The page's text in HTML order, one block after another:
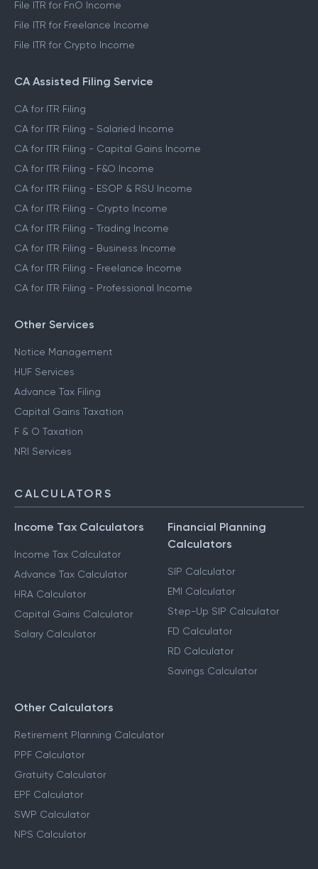
File ITR for FnO Income
File ITR for Freelance Income
File ITR for Crypto Income
CA Assisted Filing Service
CA for ITR Filing
CA for ITR Filing - Salaried Income
CA for ITR Filing - Capital Gains Income
CA for ITR Filing - F&O Income
CA for ITR Filing - ESOP & RSU Income
CA for ITR Filing - Crypto Income
CA for ITR Filing - Trading Income
CA for ITR Filing - Business Income
CA for ITR Filing - Freelance Income
CA for ITR Filing - Professional Income
Other Services
Notice Management
HUF Services
Advance Tax Filing
Capital Gains Taxation
F & O Taxation
NRI Services
CALCULATORS
Income Tax Calculators
Income Tax Calculator
Advance Tax Calculator
HRA Calculator
Capital Gains Calculator
Salary Calculator
Financial Planning
Calculators
SIP Calculator
EMI Calculator
Step-Up SIP Calculator
FD Calculator
RD Calculator
Savings Calculator
Other Calculators
Retirement Planning Calculator
PPF Calculator
Gratuity Calculator
EPF Calculator
SWP Calculator
NPS Calculator